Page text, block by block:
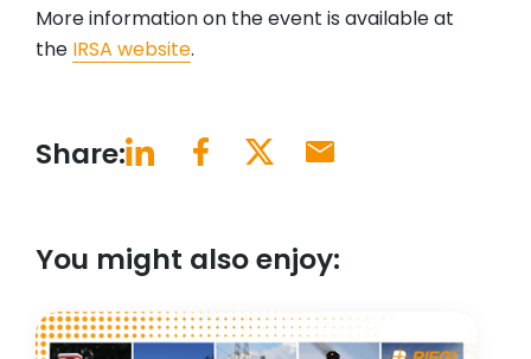
More information on the event is available at
the IRSA website.
Share:
You might also enjoy: